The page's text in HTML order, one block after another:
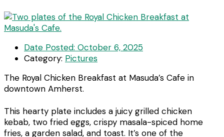
Date Posted: October 6, 2025
Category: Pictures
The Royal Chicken Breakfast at Masuda’s Cafe in
downtown Amherst.
This hearty plate includes a juicy grilled chicken
kebab, two fried eggs, crispy masala-spiced home
fries, a garden salad, and toast. It’s one of the